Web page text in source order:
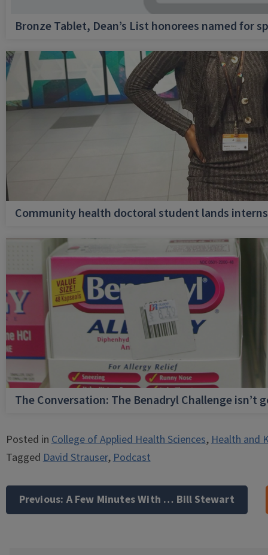
Bronze Tablet, Dean’s List honorees named for
Community health doctoral student lands
The Conversation: The Benadryl Challenge isn’t
Posted inCollege of Applied Health Sciences,Health and
TaggedDavid Strauser,Podcast
navigation
Previous: A Few Minutes With … Bill Stewart